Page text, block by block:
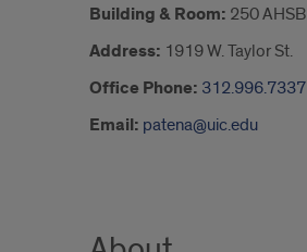
Building & Room: 250 AHSB
Address: 1919 W. Taylor St.
Office Phone: 312.996.7337
Email: patena@uic.edu